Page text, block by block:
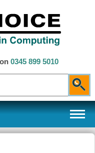
0345 899 5010